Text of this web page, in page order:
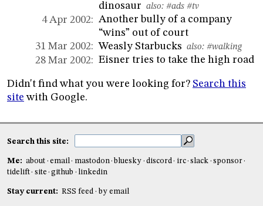
dinosaur also:#ads #tv
4 Apr 2002: Another bully of a company
“wins” out of court
31 Mar 2002: Weasly Starbucks also:#walking
28 Mar 2002: Eisner tries to take the high road
Didn't find what you were looking for? Search this
site with Google.
Search this site:
Me: about email mastodon bluesky discord irc slack
sponsor
tidelift
site github linkedin
Stay current: RSS feed by email